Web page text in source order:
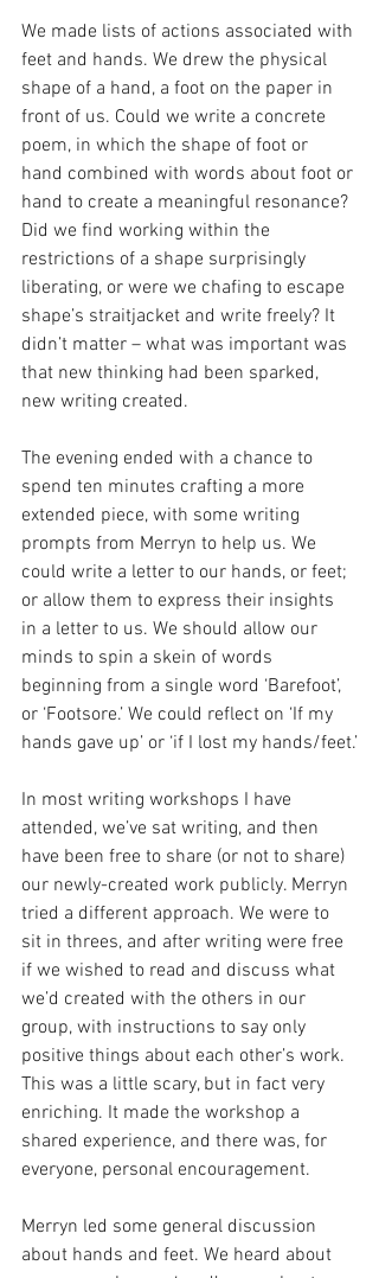
We made lists of actions associated with
feet and hands. We drew the physical
shape of a hand, a foot on the paper in
front of us. Could we write a concrete
poem, in which the shape of foot or
hand combined with words about foot or
hand to create a meaningful resonance?
Did we find working within the
restrictions of a shape surprisingly
liberating, or were we chafing to escape
shape’s straitjacket and write freely? It
didn’t matter – what was important was
that new thinking had been sparked,
new writing created.
The evening ended with a chance to
spend ten minutes crafting a more
extended piece, with some writing
prompts from Merryn to help us. We
could write a letter to our hands, or feet;
or allow them to express their insights
in a letter to us. We should allow our
minds to spin a skein of words
beginning from a single word ‘Barefoot’,
or ‘Footsore.’ We could reflect on ‘If my
hands gave up’ or ‘if I lost my hands/feet.’
In most writing workshops I have
attended, we’ve sat writing, and then
have been free to share (or not to share)
our newly-created work publicly. Merryn
tried a different approach. We were to
sit in threes, and after writing were free
if we wished to read and discuss what
we’d created with the others in our
group, with instructions to say only
positive things about each other’s work.
This was a little scary, but in fact very
enriching. It made the workshop a
shared experience, and there was, for
everyone, personal encouragement.
Merryn led some general discussion
about hands and feet. We heard about